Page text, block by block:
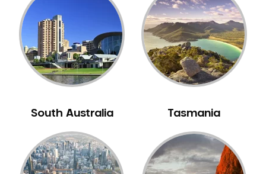
Beverley Park
Beverly Hills
Bexley
Bexley North
Bickley Vale
Bilgola Beach
Bilgola Plateau
Birchgrove
Birrong
South Australia Tasmania